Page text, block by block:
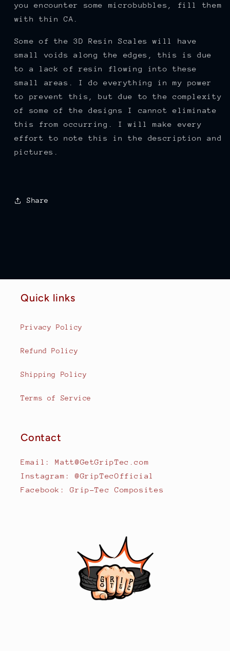
you encounter some microbubbles, fill them
with thin CA.
Some of the 3D Resin Scales will have
small voids along the edges, this is due
to a lack of resin flowing into these
small areas. I do everything in my power
to prevent this, but due to the complexity
of some of the designs I cannot eliminate
this from occurring. I will make every
effort to note this in the description and
pictures.
Share
Quick links
Privacy Policy
Refund Policy
Shipping Policy
Terms of Service
Contact
Email: Matt@GetGripTec.com
Instagram: @GripTecOfficial
Facebook: Grip-Tec Composites